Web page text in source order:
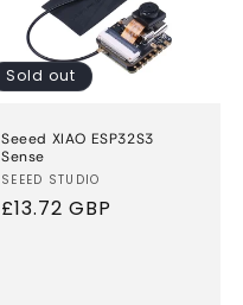
Sold out
Seeed XIAO ESP32S3
Sense
Vendor:
SEEED STUDIO
Regular
£13.72 GBP